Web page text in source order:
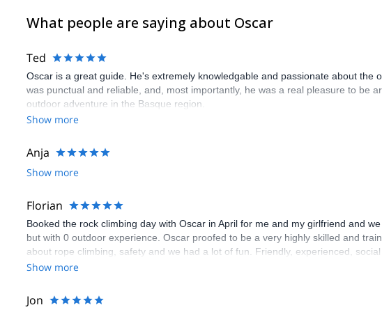
What people are saying about Oscar
Ted
Oscar is a great guide. He's extremely knowledgable and passionate about the
was punctual and reliable, and, most importantly, he was a real pleasure to be
outdoor adventure in the Basque region.
Show more
Anja
Show more
Florian
Booked the rock climbing day with Oscar in April for me and my girlfriend and
but with 0 outdoor experience. Oscar proofed to be a very highly skilled and
about rope climbing, safety and we had a lot of fun. Friendly, experienced,
good selection of 6 other routes. Highly recommendable.
Show more
Jon